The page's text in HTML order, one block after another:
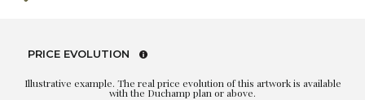
PRICE EVOLUTION
Illustrative example. The real price evolution of this artwork is available
with the Duchamp plan or above.